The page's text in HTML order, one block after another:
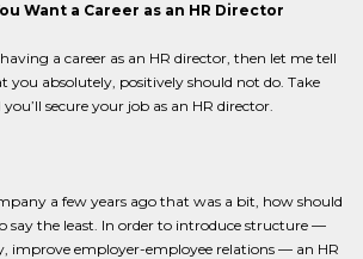
Want a Career as an HR Director
a career as an HR director, then let me tell
you absolutely, positively should not do. Take
secure your job as an HR director.
a few years ago that was a bit, how should
say the least. In order to introduce structure —
improve employer-employee relations — an HR